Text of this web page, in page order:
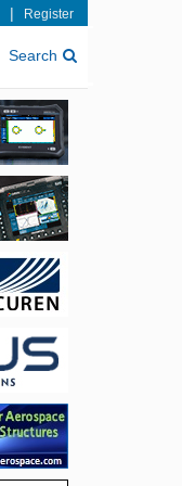
| Register
Search